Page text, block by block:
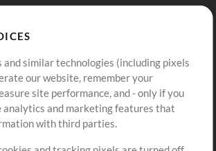
Sign Up
View cart
and similar technologies (including pixels
our website, remember your
site performance, and - only if you
analytics and marketing features that
with third parties.